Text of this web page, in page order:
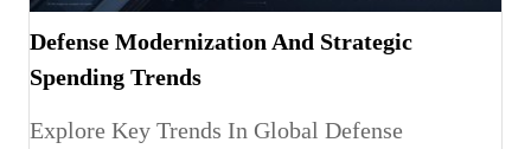
Defense Modernization And Strategic
Spending Trends
Explore Key Trends In Global Defense